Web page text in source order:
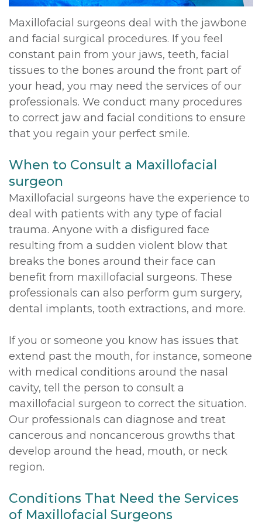
Maxillofacial surgeons deal with the jawbone
and facial surgical procedures. If you feel
constant pain from your jaws, teeth, facial
tissues to the bones around the front part of
your head, you may need the services of our
professionals. We conduct many procedures
to correct jaw and facial conditions to ensure
that you regain your perfect smile.
When to Consult a Maxillofacial
surgeon
Maxillofacial surgeons have the experience to
deal with patients with any type of facial
trauma. Anyone with a disfigured face
resulting from a sudden violent blow that
breaks the bones around their face can
benefit from maxillofacial surgeons. These
professionals can also perform gum surgery,
dental implants, tooth extractions, and more.
If you or someone you know has issues that
extend past the mouth, for instance, someone
with medical conditions around the nasal
cavity, tell the person to consult a
maxillofacial surgeon to correct the situation.
Our professionals can diagnose and treat
cancerous and noncancerous growths that
develop around the head, mouth, or neck
region.
Conditions That Need the Services
of Maxillofacial Surgeons